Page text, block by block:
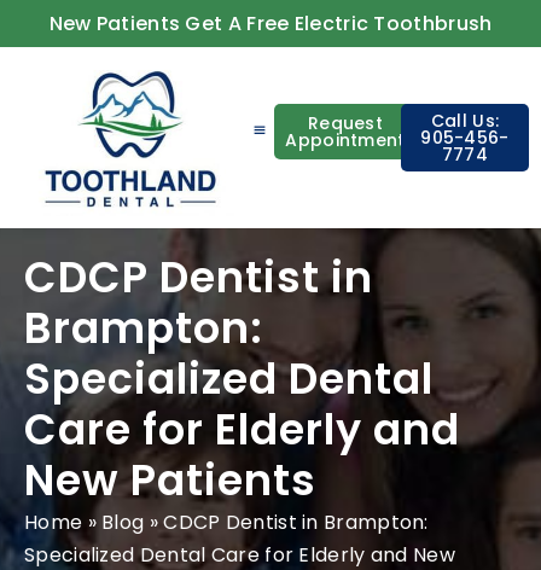
New Patients Get A Free Electric Toothbrush
Request
Appointment
Call Us:
905-456-
7774
CDCP Dentist in
Brampton:
Specialized Dental
Care for Elderly and
New Patients
Home » Blog »CDCP Dentist in Brampton:
Specialized Dental Care for Elderly and New